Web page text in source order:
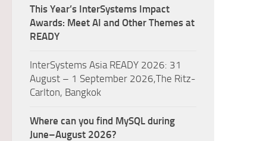
This Year’s InterSystems Impact
Awards: Meet AI and Other Themes at
READY
InterSystems Asia READY 2026: 31
August – 1 September 2026,The Ritz-
Carlton, Bangkok
Where can you find MySQL during
June–August 2026?